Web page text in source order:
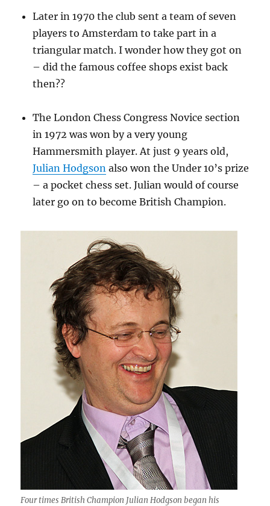
Later in 1970 the club sent a team of seven
players to Amsterdam to take part in a
triangular match. I wonder how they got on
– did the famous coffee shops exist back
then??
The London Chess Congress Novice section
in 1972 was won by a very young
Hammersmith player. At just 9 years old,
Julian Hodgson also won the Under 10’s prize
– a pocket chess set. Julian would of course
later go on to become British Champion.
Four times British Champion Julian Hodgson began his